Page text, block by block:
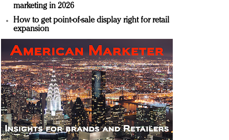
marketing in 2026
How to get point-of-sale display right for retail
expansion